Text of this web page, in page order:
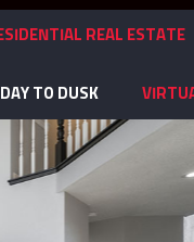
REAL ESTATE
DAY TO DUSK